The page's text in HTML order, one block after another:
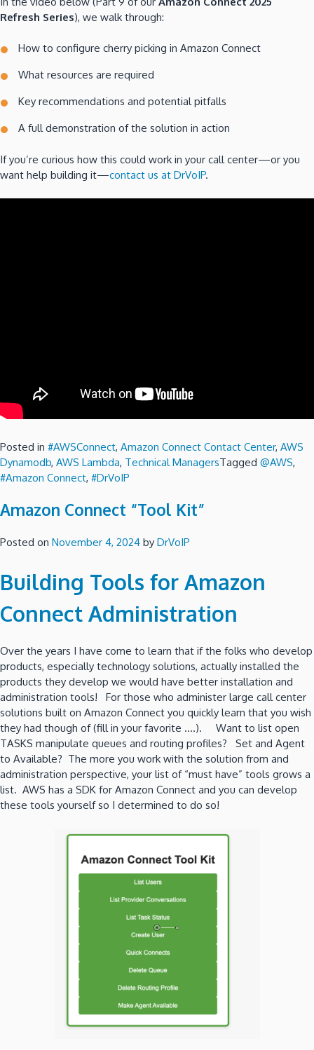
Refresh Series), we walk through:
How to configure cherry picking in Amazon Connect
What resources are required
Key recommendations and potential pitfalls
A full demonstration of the solution in action
If you’re curious how this could work in your call center—or you
want help building it—contact us at DrVoIP.
Posted in #AWSConnect, Amazon Connect Contact Center, AWS
Dynamodb, AWS Lambda, Technical ManagersTagged @AWS,
#Amazon Connect, #DrVoIP
Amazon Connect “Tool Kit”
Posted on November 4, 2024 by DrVoIP
Building Tools for Amazon
Connect Administration
Over the years I have come to learn that if the folks who develop
products, especially technology solutions, actually installed the
products they develop we would have better installation and
administration tools! For those who administer large call center
solutions built on Amazon Connect you quickly learn that you wish
they had though of (fill in your favorite ….). Want to list open
TASKS manipulate queues and routing profiles? Set and Agent
to Available? The more you work with the solution from and
administration perspective, your list of “must have” tools grows a
list. AWS has a SDK for Amazon Connect and you can develop
these tools yourself so I determined to do so!